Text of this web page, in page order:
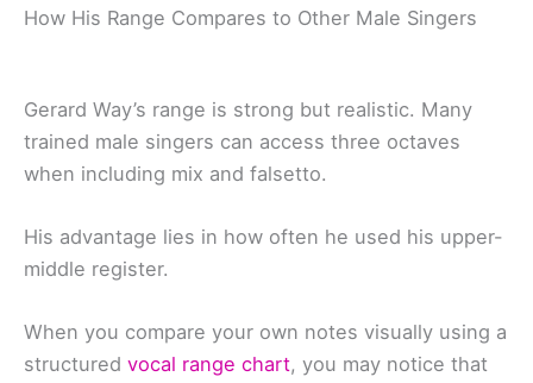
How His Range Compares to Other Male Singers
Gerard Way’s range is strong but realistic. Many
trained male singers can access three octaves
when including mix and falsetto.
His advantage lies in how often he used his upper-
middle register.
When you compare your own notes visually using a
structured vocal range chart, you may notice that